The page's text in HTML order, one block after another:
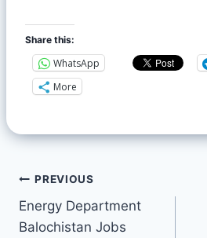
Share this:
WhatsApp
More
PREVIOUS
Energy Department
Balochistan Jobs